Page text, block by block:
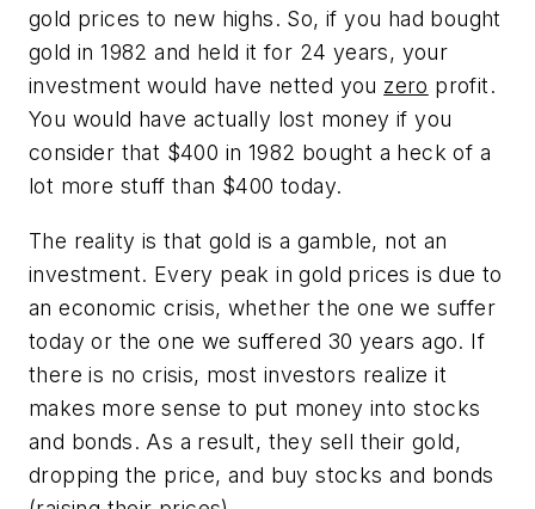
gold prices to new highs. So, if you had bought
gold in 1982 and held it for 24 years, your
investment would have netted you zero profit.
You would have actually lost money if you
consider that $400 in 1982 bought a heck of a
lot more stuff than $400 today.
The reality is that gold is a gamble, not an
investment. Every peak in gold prices is due to
an economic crisis, whether the one we suffer
today or the one we suffered 30 years ago. If
there is no crisis, most investors realize it
makes more sense to put money into stocks
and bonds. As a result, they sell their gold,
dropping the price, and buy stocks and bonds